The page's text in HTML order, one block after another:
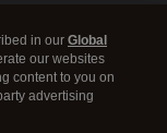
in our Global
our websites
content to you on
advertising